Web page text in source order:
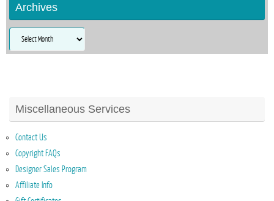
Archives
Archives
Miscellaneous Services
Contact Us
Copyright FAQs
Designer Sales Program
Affiliate Info